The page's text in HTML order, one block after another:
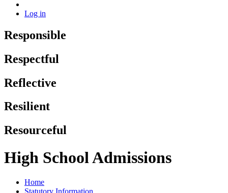
Log in
Responsible
Respectful
Reflective
Resilient
Resourceful
High School Admissions
Home